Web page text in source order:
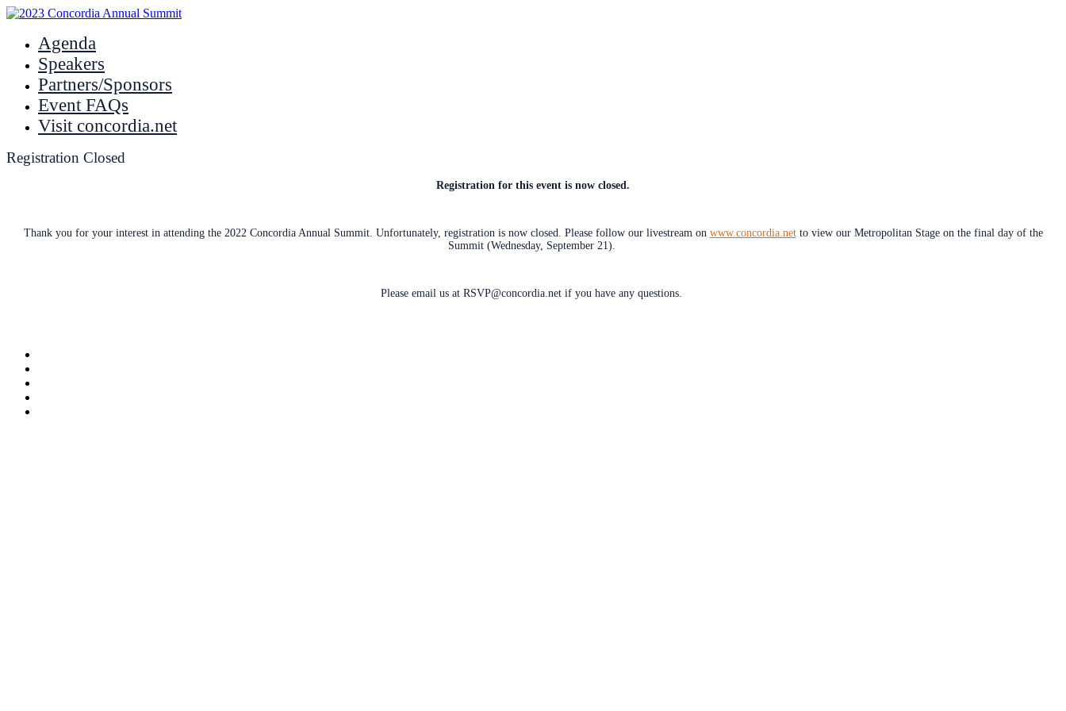
Agenda
Speakers
Partners/Sponsors
Event FAQs
Visit concordia.net
Registration Closed
Registration for this event is now closed.
Thank you for your interest in attending the 2022 Concordia Annual Summit. Unfortunately, registration is now closed. Please follow our livestream on www.concordia.netto view our Metropolitan Stage on the final day of the
Summit (Wednesday, September 21).
Please email us at RSVP@concordia.net if you have any questions.